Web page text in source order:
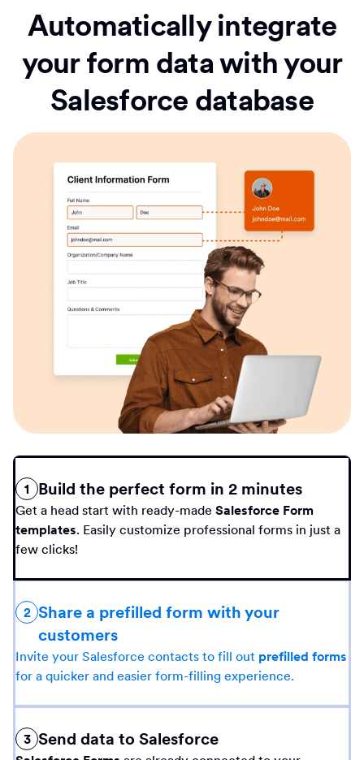
Automatically integrate
your form data with your
Salesforce database
1 Build the perfect form in 2 minutes
Get a head start with ready-made Salesforce Form
templates. Easily customize professional forms in just a
few clicks!
2 Share a prefilled form with your
customers
Invite your Salesforce contacts to fill out prefilled forms
for a quicker and easier form-filling experience.
3 Send data to Salesforce